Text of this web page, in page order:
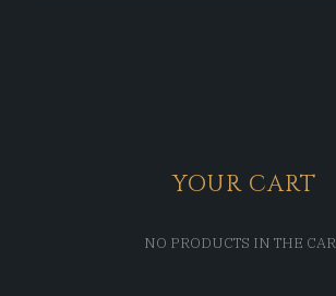
YOUR CART
NO PRODUCTS IN THE